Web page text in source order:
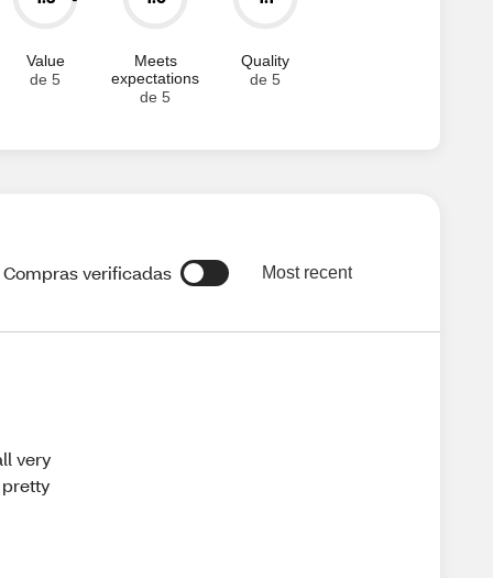
Value
de 5
Meets
expectations
de 5
Quality
de 5
Compras verificadas Most recent
very